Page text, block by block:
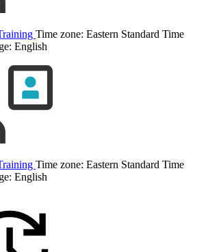
Time zone: Eastern Standard Time
English
Time zone: Eastern Standard Time
English